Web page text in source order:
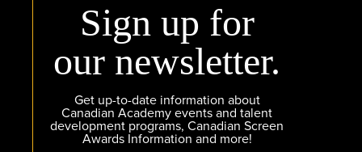
Sign up for
our newsletter.
Get up-to-date information about
Canadian Academy events and talent
development programs, Canadian Screen
Awards Information and more!